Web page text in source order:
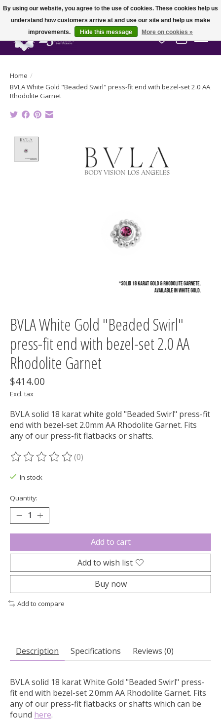
Wish List
Cart
Home /
BVLA White Gold "Beaded Swirl" press-fit end with bezel-set 2.0 AA
Rhodolite Garnet
BVLA White Gold "Beaded Swirl"
press-fit end with bezel-set 2.0 AA
Rhodolite Garnet
$414.00
Excl. tax
BVLA solid 18 karat white gold "Beaded Swirl" press-fit
end with bezel-set 2.0mm AA Rhodolite Garnet. Fits
any of our press-fit flatbacks or shafts.
The rating of this product is
(0)
In stock
Quantity:
Add to cart
Add to wish list
Buy now
Add to compare
Description Specifications Reviews (0)
BVLA solid 18 karat White Gold "Beaded Swirl" press-
fit end with bezel-set 2.0mm AA Rhodolite Garnet. Fits
any of our press-fit flatbacks or shafts which can be
found here.
By using our website, you agree to the use of cookies. These cookies help us
understand how customers arrive at and use our site and help us make
improvements.
Hide this message More on cookies »